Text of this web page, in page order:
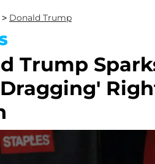
> Donald Trump
Trump